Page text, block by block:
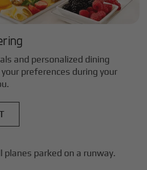
and personalized dining
preferences during your
.